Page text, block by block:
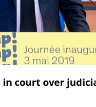
court over